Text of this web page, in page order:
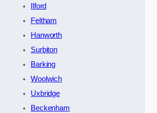
Ilford
Feltham
Hanworth
Surbiton
Barking
Woolwich
Uxbridge
Beckenham